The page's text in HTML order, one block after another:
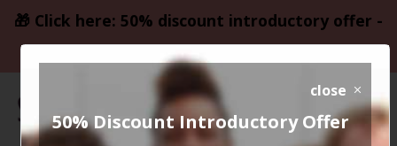
🎁 Click here: 50% discount introductory offer -
only £23.50
close
50% Discount Introductory Offer